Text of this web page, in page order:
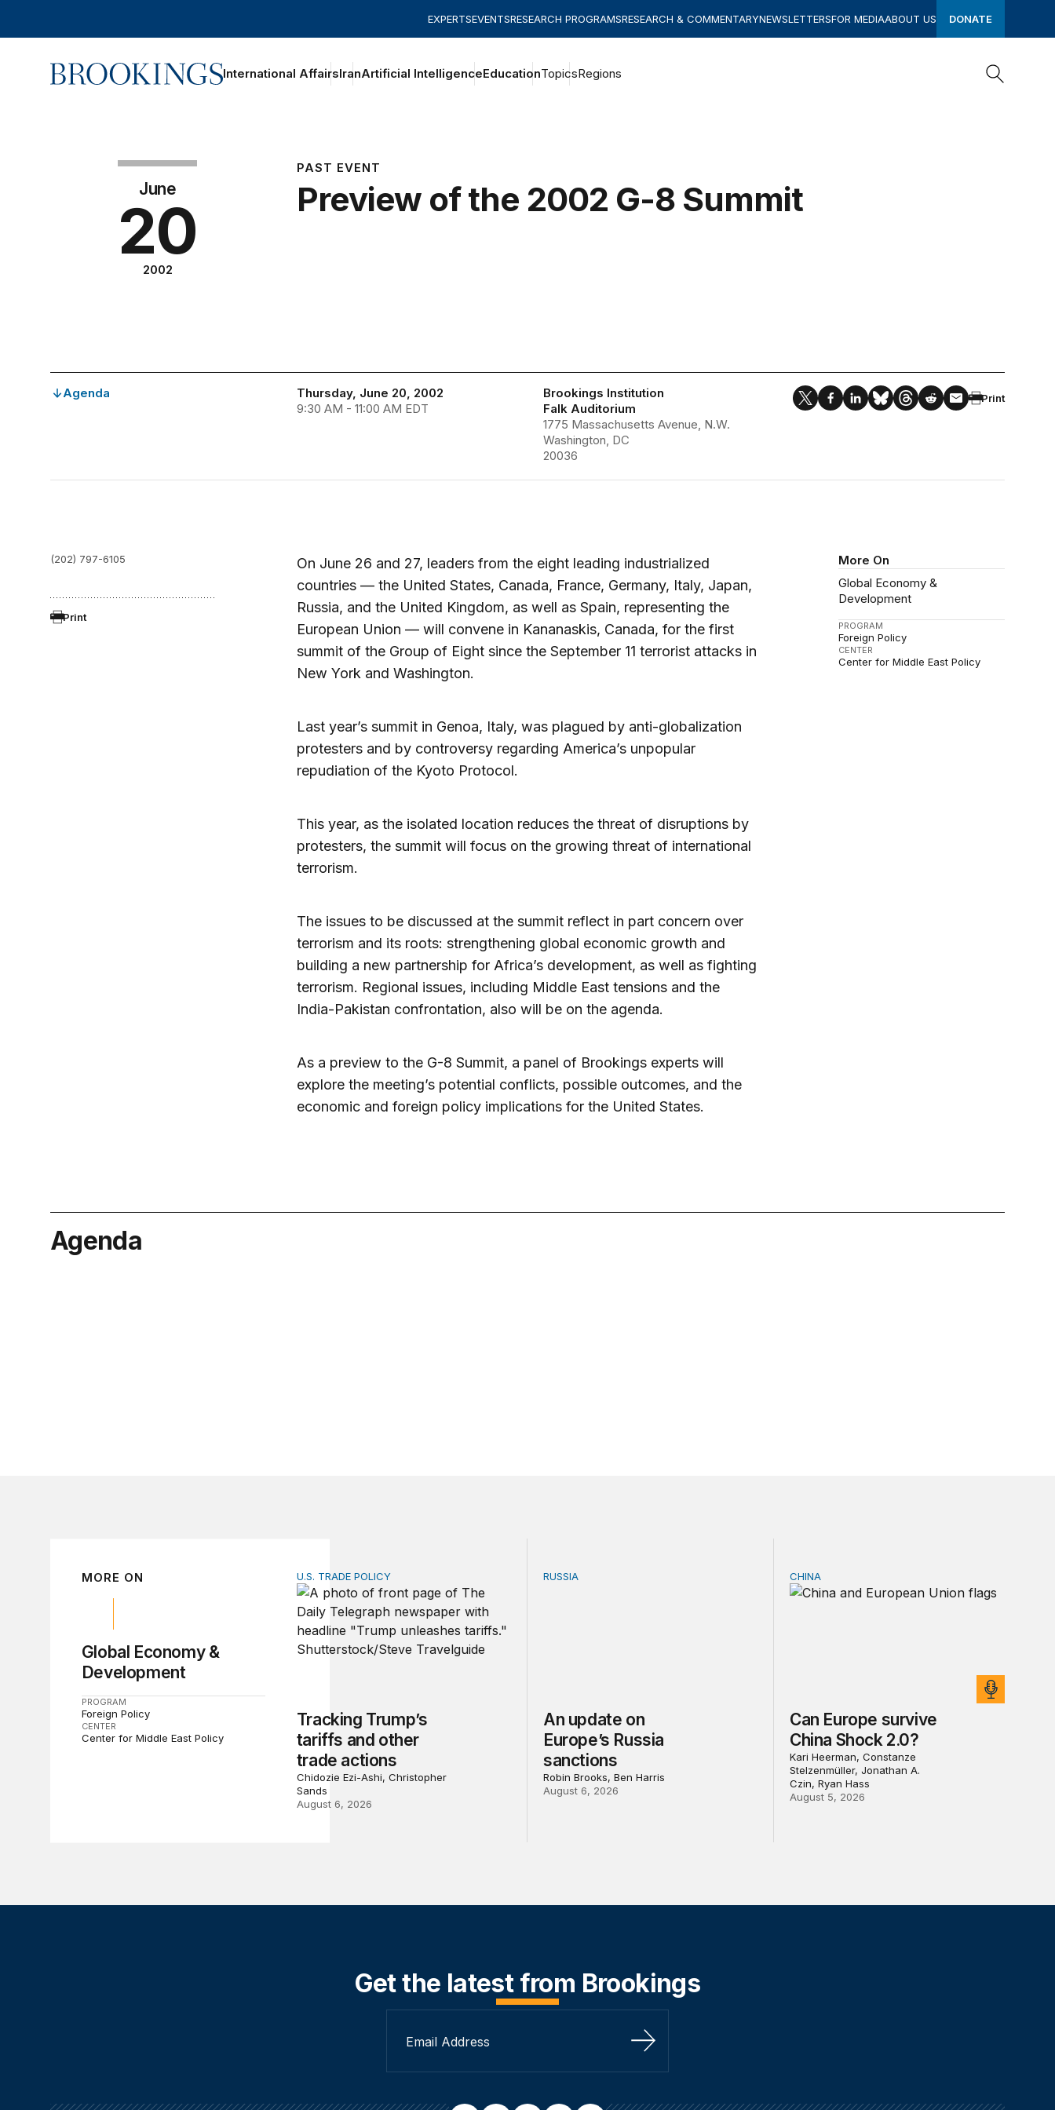
EXPERTSEVENTSRESEARCH PROGRAMSRESEARCH & COMMENTARYNEWSLETTERSFOR MEDIAABOUT US DONATE
Home International AffairsIranArtificial IntelligenceEducationTopicsRegions
June
20
2002
PAST EVENT
Preview of the 2002 G-8 Summit
Agenda
Thursday, June 20, 2002
9:30 AM - 11:00 AM EDT
Brookings Institution
Falk Auditorium
1775 Massachusetts Avenue, N.W.
Washington, DC
20036
Print
(202) 797-6105
Print
More On
Global Economy &
Development
PROGRAM
Foreign Policy
CENTER
Center for Middle East Policy
On June 26 and 27, leaders from the eight leading industrialized
countries — the United States, Canada, France, Germany, Italy, Japan,
Russia, and the United Kingdom, as well as Spain, representing the
European Union — will convene in Kananaskis, Canada, for the first
summit of the Group of Eight since the September 11 terrorist attacks in
New York and Washington.
Last year’s summit in Genoa, Italy, was plagued by anti-globalization
protesters and by controversy regarding America’s unpopular
repudiation of the Kyoto Protocol.
This year, as the isolated location reduces the threat of disruptions by
protesters, the summit will focus on the growing threat of international
terrorism.
The issues to be discussed at the summit reflect in part concern over
terrorism and its roots: strengthening global economic growth and
building a new partnership for Africa’s development, as well as fighting
terrorism. Regional issues, including Middle East tensions and the
India-Pakistan confrontation, also will be on the agenda.
As a preview to the G-8 Summit, a panel of Brookings experts will
explore the meeting’s potential conflicts, possible outcomes, and the
economic and foreign policy implications for the United States.
Agenda
MORE ON
Global Economy &
Development
PROGRAM
Foreign Policy
CENTER
Center for Middle East Policy
Tracking Trump’s tariffs and other trade actions
U.S. TRADE POLICY
Tracking Trump’s
tariffs and other
trade actions
Chidozie Ezi-Ashi, Christopher
Sands
August 6, 2026
An update on Europe’s Russia sanctions
RUSSIA
An update on
Europe’s Russia
sanctions
Robin Brooks, Ben Harris
August 6, 2026
Can Europe survive China Shock 2.0?
CHINA
Can Europe survive
China Shock 2.0?
Kari Heerman, Constanze
Stelzenmüller, Jonathan A.
Czin, Ryan Hass
August 5, 2026
Get the latest from Brookings
Sign Up